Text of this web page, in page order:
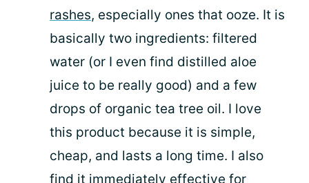
rashes, especially ones that ooze. It is
basically two ingredients: filtered
water (or I even find distilled aloe
juice to be really good) and a few
drops of organic tea tree oil. I love
this product because it is simple,
cheap, and lasts a long time. I also
find it immediately effective for